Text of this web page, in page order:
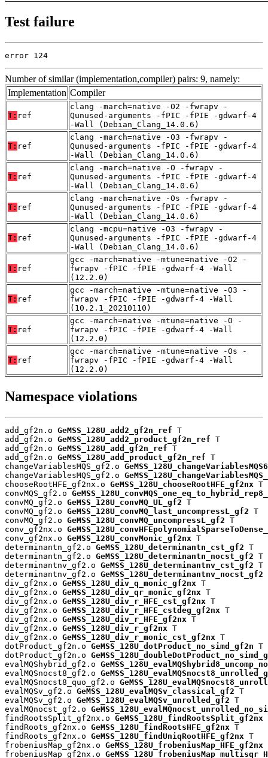
Test failure
error 124
Number of similar (implementation,compiler) pairs: 9, namely:
Implementation Compiler
T: ref
clang -march=native -O2 -fwrapv -
Qunused-arguments -fPIC -fPIE -gdwarf-4
-Wall (Debian_Clang_14.0.6)
T: ref
clang -march=native -O3 -fwrapv -
Qunused-arguments -fPIC -fPIE -gdwarf-4
-Wall (Debian_Clang_14.0.6)
T: ref
clang -march=native -O -fwrapv -
Qunused-arguments -fPIC -fPIE -gdwarf-4
-Wall (Debian_Clang_14.0.6)
T: ref
clang -march=native -Os -fwrapv -
Qunused-arguments -fPIC -fPIE -gdwarf-4
-Wall (Debian_Clang_14.0.6)
T: ref
clang -mcpu=native -O3 -fwrapv -
Qunused-arguments -fPIC -fPIE -gdwarf-4
-Wall (Debian_Clang_14.0.6)
T: ref
gcc -march=native -mtune=native -O2 -
fwrapv -fPIC -fPIE -gdwarf-4 -Wall
(12.2.0)
T: ref
gcc -march=native -mtune=native -O3 -
fwrapv -fPIC -fPIE -gdwarf-4 -Wall
(10.2.1_20210110)
T: ref
gcc -march=native -mtune=native -O -
fwrapv -fPIC -fPIE -gdwarf-4 -Wall
(12.2.0)
T: ref
gcc -march=native -mtune=native -Os -
fwrapv -fPIC -fPIE -gdwarf-4 -Wall
(12.2.0)
Namespace violations
add_gf2n.o GeMSS_128U_add2_gf2n_ref T
add_gf2n.o GeMSS_128U_add2_product_gf2n_ref T
add_gf2n.o GeMSS_128U_add_gf2n_ref T
add_gf2n.o GeMSS_128U_add_product_gf2n_ref T
changeVariablesMQS_gf2.o
changeVariablesMQS_gf2.o
chooseRootHFE_gf2nx.o GeMSS_128U_chooseRootHFE_gf2nx T
convMQS_gf2.o
convMQ_gf2.o GeMSS_128U_convMQ_UL_gf2 T
convMQ_gf2.o GeMSS_128U_convMQ_last_uncompressL_gf2 T
convMQ_gf2.o GeMSS_128U_convMQ_uncompressL_gf2 T
conv_gf2nx.o
conv_gf2nx.o GeMSS_128U_convMonic_gf2nx T
determinantn_gf2.o GeMSS_128U_determinantn_cst_gf2 T
determinantn_gf2.o GeMSS_128U_determinantn_nocst_gf2 T
determinantnv_gf2.o GeMSS_128U_determinantnv_cst_gf2 T
determinantnv_gf2.o GeMSS_128U_determinantnv_nocst_gf2
div_gf2nx.o GeMSS_128U_div_q_monic_gf2nx T
div_gf2nx.o GeMSS_128U_div_qr_monic_gf2nx T
div_gf2nx.o GeMSS_128U_div_r_HFE_cst_gf2nx T
div_gf2nx.o GeMSS_128U_div_r_HFE_cstdeg_gf2nx T
div_gf2nx.o GeMSS_128U_div_r_HFE_gf2nx T
div_gf2nx.o GeMSS_128U_div_r_gf2nx T
div_gf2nx.o GeMSS_128U_div_r_monic_cst_gf2nx T
dotProduct_gf2n.o GeMSS_128U_dotProduct_no_simd_gf2n T
dotProduct_gf2n.o
evalMQShybrid_gf2.o
evalMQSnocst8_gf2.o
evalMQSnocst8_quo_gf2.o
evalMQSv_gf2.o GeMSS_128U_evalMQSv_classical_gf2 T
evalMQSv_gf2.o GeMSS_128U_evalMQSv_unrolled_gf2 T
evalMQnocst_gf2.o
findRootsSplit_gf2nx.o GeMSS_128U_findRootsSplit_gf2nx
findRoots_gf2nx.o GeMSS_128U_findRootsHFE_gf2nx T
findRoots_gf2nx.o GeMSS_128U_findUniqRootHFE_gf2nx T
frobeniusMap_gf2nx.o GeMSS_128U_frobeniusMap_HFE_gf2nx
frobeniusMap_gf2nx.o